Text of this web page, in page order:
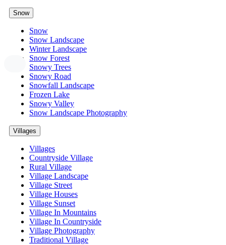
Snow
Snow
Snow Landscape
Winter Landscape
Snow Forest
Snowy Trees
Snowy Road
Snowfall Landscape
Frozen Lake
Snowy Valley
Snow Landscape Photography
Villages
Villages
Countryside Village
Rural Village
Village Landscape
Village Street
Village Houses
Village Sunset
Village In Mountains
Village In Countryside
Village Photography
Traditional Village